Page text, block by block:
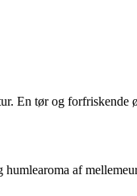
En tør og forfriskende
af